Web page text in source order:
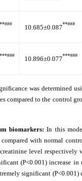
**### 10.685±0.087**###
***### 10.896±0.077***###
was determined
to the control
biomarkers:In this
with normal
level
(P<0.001) increase
significant